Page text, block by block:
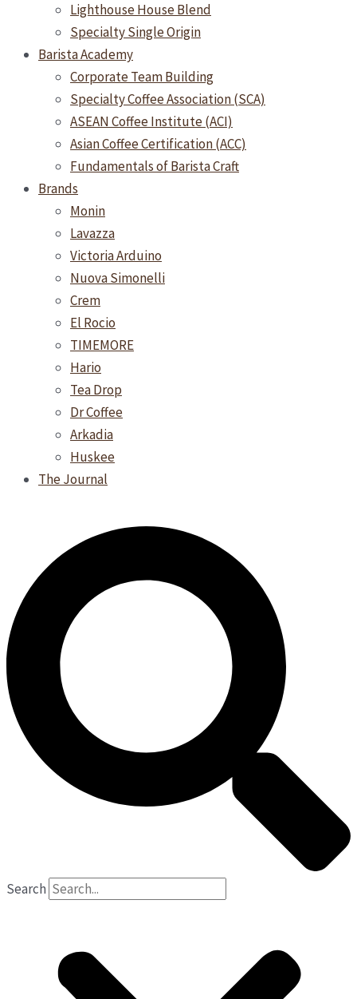
Lighthouse House Blend
Specialty Single Origin
Barista Academy
Corporate Team Building
Specialty Coffee Association (SCA)
ASEAN Coffee Institute (ACI)
Asian Coffee Certification (ACC)
Fundamentals of Barista Craft
Brands
Monin
Lavazza
Victoria Arduino
Nuova Simonelli
Crem
El Rocio
TIMEMORE
Hario
Tea Drop
Dr Coffee
Arkadia
Huskee
The Journal
Search